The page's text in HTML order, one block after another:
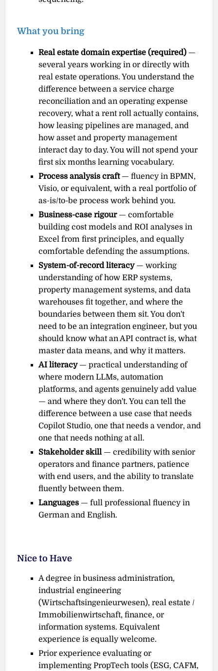
What you bring
Real estate domain expertise (required) —
several years working in or directly with
real estate operations. You understand the
difference between a service charge
reconciliation and an operating expense
recovery, what a rent roll actually contains,
how leasing pipelines are managed, and
how asset and property management
interact day to day. You will not spend your
first six months learning vocabulary.
Process analysis craft— fluency in BPMN,
Visio, or equivalent, with a real portfolio of
as-is/to-be process work behind you.
Business-case rigour — comfortable
building cost models and ROI analyses in
Excel from first principles, and equally
comfortable defending the assumptions.
System-of-record literacy— working
understanding of how ERP systems,
property management systems, and data
warehouses fit together, and where the
boundaries between them sit. You don't
need to be an integration engineer, but you
should know what an API contract is, what
master data means, and why it matters.
AI literacy— practical understanding of
where modern LLMs, automation
platforms, and agents genuinely add value
— and where they don't. You can tell the
difference between a use case that needs
Copilot Studio, one that needs a vendor, and
one that needs nothing at all.
Stakeholder skill— credibility with senior
operators and finance partners, patience
with end users, and the ability to translate
fluently between them.
Languages— full professional fluency in
German and English.
Nice to Have
A degree in business administration,
industrial engineering
(Wirtschaftsingenieurwesen), real estate /
Immobilienwirtschaft, finance, or
information systems. Equivalent
experience is equally welcome.
Prior experience evaluating or
implementing PropTech tools (ESG, CAFM,